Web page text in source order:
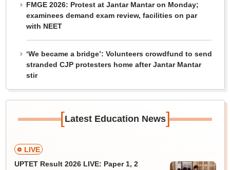
FMGE 2026: Protest at Jantar Mantar on Monday;
examinees demand exam review, facilities on par
with NEET
‘We became a bridge’: Volunteers crowdfund to send
stranded CJP protesters home after Jantar Mantar
stir
[Latest Education News]
LIVE
UPTET Result 2026 LIVE: Paper 1, 2